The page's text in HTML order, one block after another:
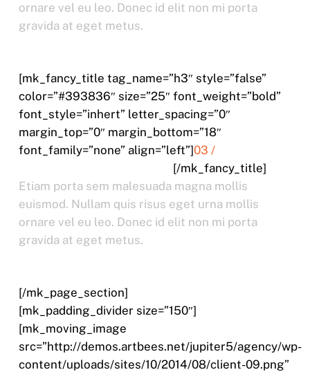
ornare vel eu leo. Donec id elit non mi porta
gravida at eget metus.
[mk_fancy_title tag_name=”h3″ style=”false”
color=”#393836″ size=”25″ font_weight=”bold”
font_style=”inhert” letter_spacing=”0″
margin_top=”0″ margin_bottom=”18″
font_family=”none” align=”left”]03 /
[/mk_fancy_title]
Etiam porta sem malesuada magna mollis
euismod. Nullam quis risus eget urna mollis
ornare vel eu leo. Donec id elit non mi porta
gravida at eget metus.
[/mk_page_section]
[mk_padding_divider size=”150″]
[mk_moving_image
src=”http://demos.artbees.net/jupiter5/agency/wp-
content/uploads/sites/10/2014/08/client-09.png”